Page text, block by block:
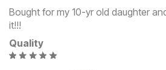
Bought for my 10-yr old daughter
it!!!
Quality